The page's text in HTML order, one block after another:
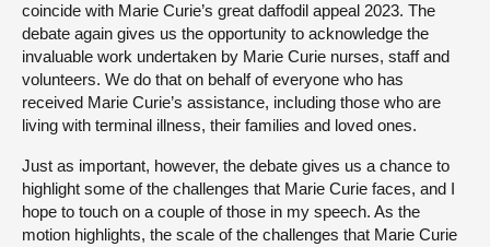
coincide with Marie Curie’s great daffodil appeal 2023. The
debate again gives us the opportunity to acknowledge the
invaluable work undertaken by Marie Curie nurses, staff and
volunteers. We do that on behalf of everyone who has
received Marie Curie’s assistance, including those who are
living with terminal illness, their families and loved ones.
Just as important, however, the debate gives us a chance to
highlight some of the challenges that Marie Curie faces, and I
hope to touch on a couple of those in my speech. As the
motion highlights, the scale of the challenges that Marie Curie